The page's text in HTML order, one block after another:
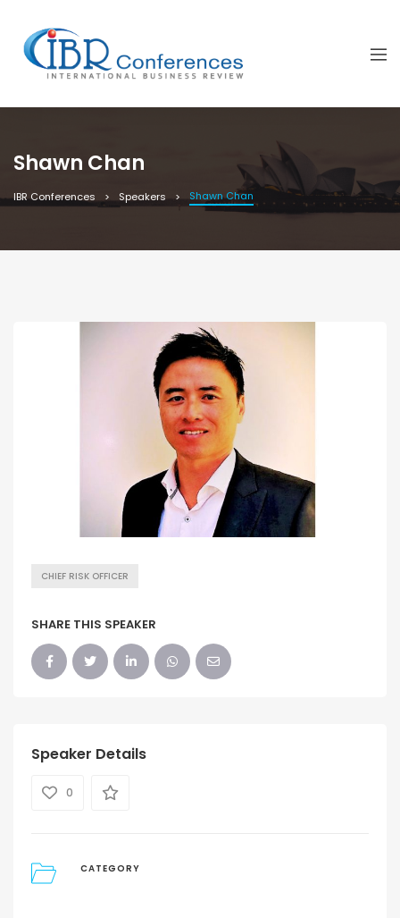
Shawn Chan
IBR Conferences Speakers Shawn Chan
CHIEF RISK OFFICER
SHARE THIS SPEAKER
Speaker Details
0
CATEGORY